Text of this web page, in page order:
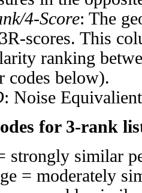
4-Score: The
scores. This
ranking
codes below).
: Noise
for 3-rank
strongly similar
= moderately